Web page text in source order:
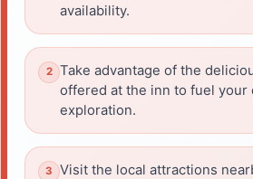
availability.
Take advantage of the
offered at the inn to fuel your
exploration.
Visit the local attractions